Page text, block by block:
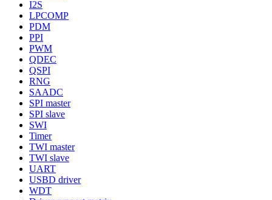
I2S
LPCOMP
PDM
PPI
PWM
QDEC
QSPI
RNG
SAADC
SPI master
SPI slave
SWI
Timer
TWI master
TWI slave
UART
USBD driver
WDT